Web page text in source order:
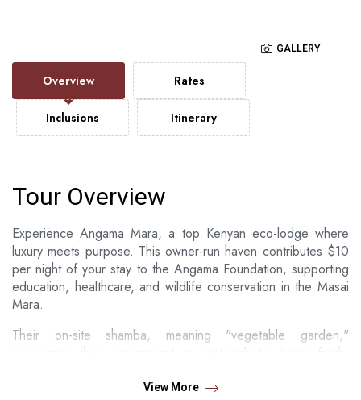
GALLERY
Overview Rates
Inclusions Itinerary
Tour Overview
Experience Angama Mara, a top Kenyan eco-lodge where
luxury meets purpose. This owner-run haven contributes $10
per night of your stay to the Angama Foundation, supporting
education, healthcare, and wildlife conservation in the Masai
Mara.
Their on-site shamba, meaning "vegetable garden,"
showcases their commitment to sustainability. Savor fresh,
adventure, or witness the daily "chicken run" – unforgettable
View More